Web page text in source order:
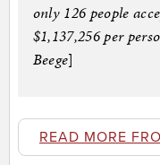
only 126 people
$1,137,256 per
Beege]
READ MORE